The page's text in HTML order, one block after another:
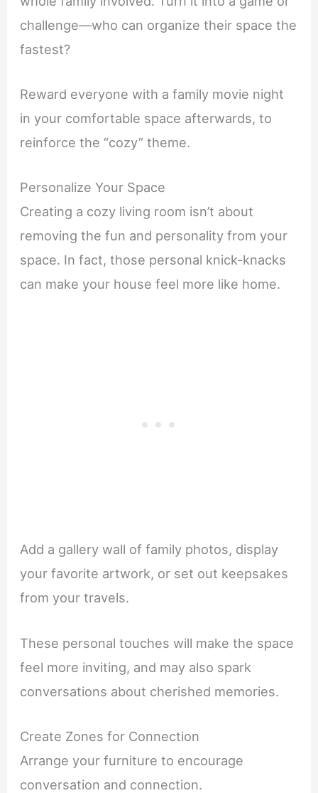
challenge—who can organize their space the
fastest?
Reward everyone with a family movie night
in your comfortable space afterwards, to
reinforce the “cozy” theme.
Personalize Your Space
Creating a cozy living room isn’t about
removing the fun and personality from your
space. In fact, those personal knick-knacks
can make your house feel more like home.
Add a gallery wall of family photos, display
your favorite artwork, or set out keepsakes
from your travels.
These personal touches will make the space
feel more inviting, and may also spark
conversations about cherished memories.
Create Zones for Connection
Arrange your furniture to encourage
conversation and connection.